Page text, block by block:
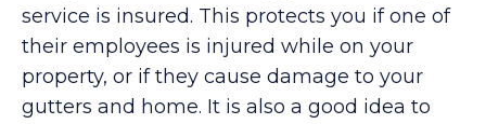
service is insured. This protects you if one of
their employees is injured while on your
property, or if they cause damage to your
gutters and home. It is also a good idea to